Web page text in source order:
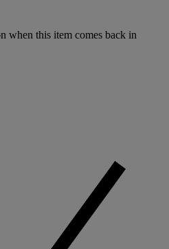
when this item comes back in